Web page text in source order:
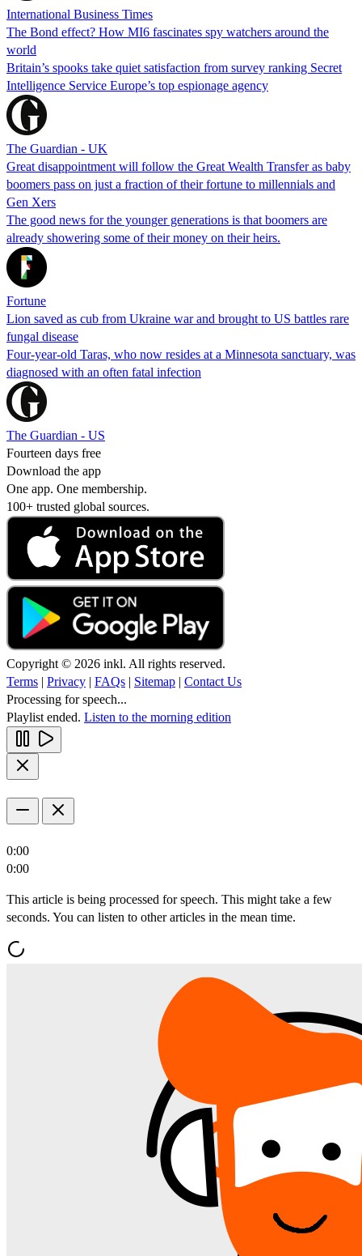
International Business Times
The Bond effect? How MI6 fascinates spy watchers around the
world
Britain’s spooks take quiet satisfaction from survey ranking Secret
Intelligence Service Europe’s top espionage agency
The Guardian - UK
Great disappointment will follow the Great Wealth Transfer as baby
boomers pass on just a fraction of their fortune to millennials and
Gen Xers
The good news for the younger generations is that boomers are
already showering some of their money on their heirs.
Fortune
Lion saved as cub from Ukraine war and brought to US battles rare
fungal disease
Four-year-old Taras, who now resides at a Minnesota sanctuary, was
diagnosed with an often fatal infection
The Guardian - US
Fourteen days free
Download the app
One app. One membership.
100+ trusted global sources.
Copyright © 2026 inkl. All rights reserved.
Terms | Privacy | FAQs | Sitemap | Contact Us
Processing for speech...
Playlist ended. Listen to the morning edition
0:00
0:00
This article is being processed for speech. This might take a few
seconds. You can listen to other articles in the mean time.